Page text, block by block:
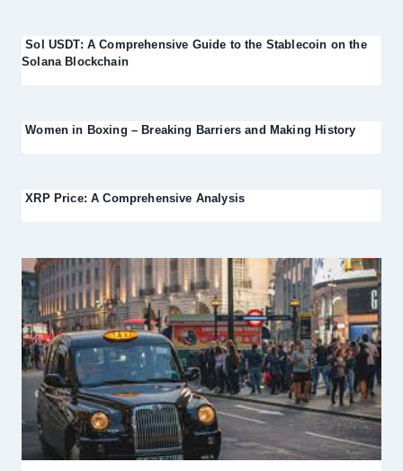
Sol USDT: A Comprehensive Guide to the Stablecoin on the
Solana Blockchain
Women in Boxing – Breaking Barriers and Making History
XRP Price: A Comprehensive Analysis